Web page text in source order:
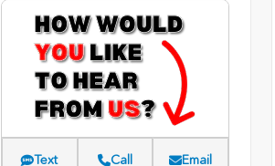
Text Call Email